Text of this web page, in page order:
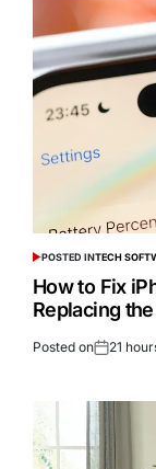
POSTED INTECH
How to Fix
Replacing
Posted on 21